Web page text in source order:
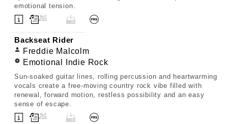
emotional tension.
Backseat Rider
Freddie Malcolm
Emotional Indie Rock
Sun-soaked guitar lines, rolling percussion and heartwarming
vocals create a free-moving country rock vibe filled with
renewal, forward motion, restless possibility and an easy
sense of escape.